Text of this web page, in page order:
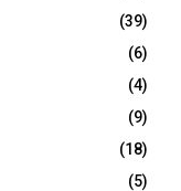
(39)
(6)
(4)
(9)
(18)
(5)